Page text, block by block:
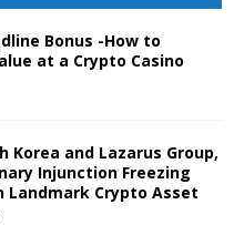
Bonus -How to
at a Crypto Casino
Korea and Lazarus Group,
Injunction Freezing
Landmark Crypto Asset